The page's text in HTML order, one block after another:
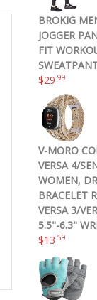
BROKIG
JOGGER
FIT
$29 .99
V-MORO
VERSA 4/
WOMEN,
BRACELET
VERSA 3/
5.5"-6.3"
$13 .59